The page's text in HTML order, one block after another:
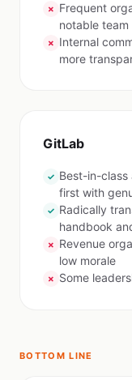
✗ Frequent
notable
✗ Internal
more
GitLab
✓ Best-in-
first with
✓ Radically
handbook
✗ Revenue
low morale
✗ Some
BOTTOM LINE